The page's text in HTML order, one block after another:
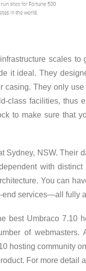
scales
it ideal. They
casing. They only
class facilities, thus
to make sure that
Sydney, NSW. Their
with
You can
end services—all fully
best Umbraco 7.10
of
hosting community
For more detail